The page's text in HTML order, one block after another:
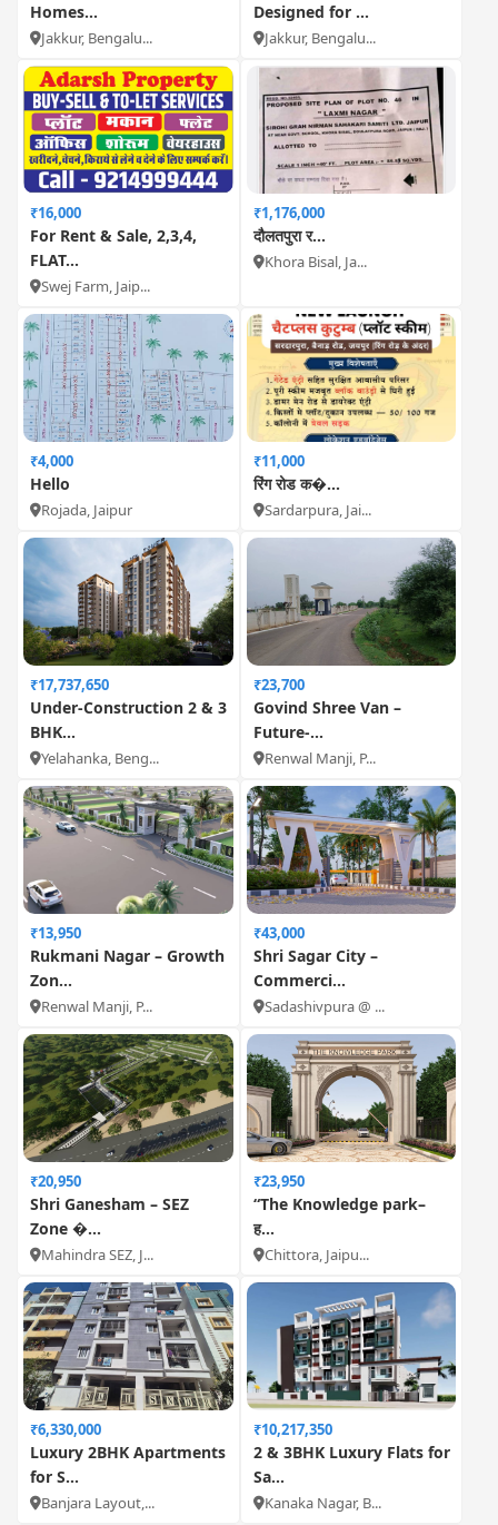
Homes...
Jakkur, Bengalu...
Designed for ...
Jakkur, Bengalu...
₹16,000
For Rent & Sale, 2,3,4,
FLAT...
Swej Farm, Jaip...
₹1,176,000
दौलतपुरा र...
Khora Bisal, Ja...
₹4,000
Hello
Rojada, Jaipur
₹11,000
रिंग रोड क�...
Sardarpura, Jai...
₹17,737,650
Under-Construction 2 & 3
BHK...
Yelahanka, Beng...
₹23,700
Govind Shree Van –
Future-...
Renwal Manji, P...
₹13,950
Rukmani Nagar – Growth
Zon...
Renwal Manji, P...
₹43,000
Shri Sagar City –
Commerci...
Sadashivpura @ ...
₹20,950
Shri Ganesham – SEZ
Zone �...
Mahindra SEZ, J...
₹23,950
“The Knowledge park–
ह...
Chittora, Jaipu...
₹6,330,000
Luxury 2BHK Apartments
for S...
Banjara Layout,...
₹10,217,350
2 & 3BHK Luxury Flats for
Sa...
Kanaka Nagar, B...